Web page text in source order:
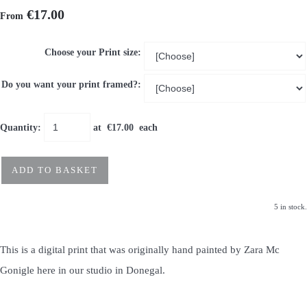
From €17.00
Choose your Print size:
Do you want your print framed?:
Quantity: at €17.00 each
ADD TO BASKET
5 in stock.
This is a digital print that was originally hand painted by Zara Mc
Gonigle here in our studio in Donegal.